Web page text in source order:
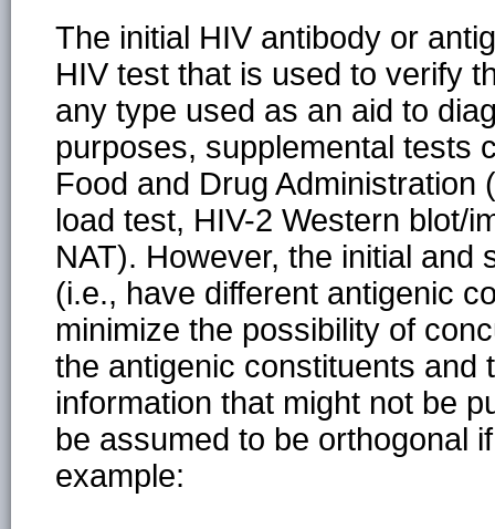
The initial HIV antibody or
HIV test that is used to verify
any type used as an aid to
purposes, supplemental tests
Food and Drug
load test, HIV-2 Western blot/
NAT). However, the initial and
(i.e., have different antigenic
minimize the possibility of
the antigenic constituents and
information that might not be
be assumed to be orthogonal
example: